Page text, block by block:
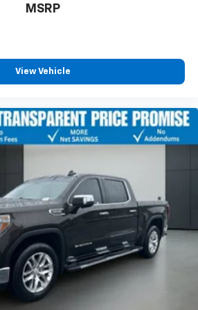
controls
storage. You can store things
access. Since it’s covered, you
smaller valuables out of sight to
for your arm while you drive.
convenience, front seat armrest
room for two to relax with front
It divides the front seating
top that both the driver and
Front seat center armrest puts
and center.
the interior appearance
layer of sound insulation.
enhances the interior
an added layer of sound
MSRP
View Vehicle